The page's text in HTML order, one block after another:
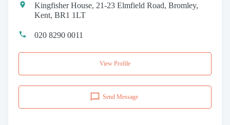
Kingfisher House, 21-23 Elmfield Road, Bromley,
Kent, BR1 1LT
020 8290 0011
View Profile
Send Message